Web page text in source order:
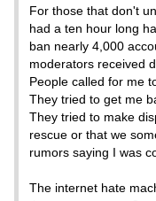
For those that don't
had a ten hour long
ban nearly 4,000
moderators received
People called for me
They tried to get me
They tried to make
rescue or that we
rumors saying I was
The internet hate